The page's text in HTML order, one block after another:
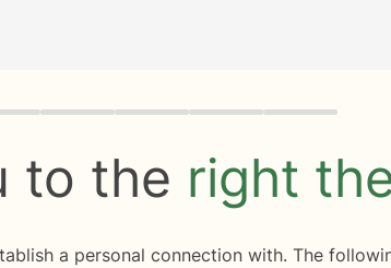
to the right
a personal connection with. The